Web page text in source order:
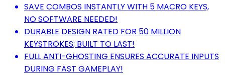
SAVE COMBOS INSTANTLY WITH 5 MACRO KEYS,
NO SOFTWARE NEEDED!
DURABLE DESIGN RATED FOR 50 MILLION
KEYSTROKES; BUILT TO LAST!
FULL ANTI-GHOSTING ENSURES ACCURATE INPUTS
DURING FAST GAMEPLAY!